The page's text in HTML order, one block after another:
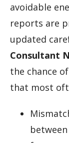
avoidable
reports are
updated
Consultant
the chance
that most